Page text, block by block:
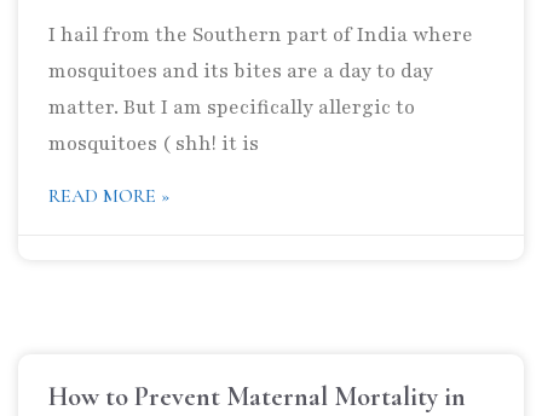
I hail from the Southern part of India where
mosquitoes and its bites are a day to day
matter. But I am specifically allergic to
mosquitoes ( shh! it is
READ MORE »
How to Prevent Maternal Mortality in